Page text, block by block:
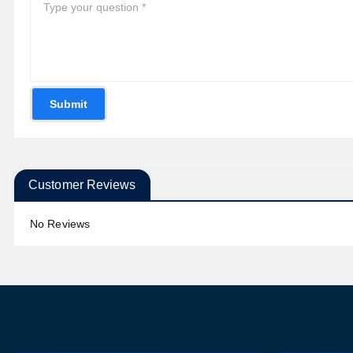
Submit
Customer Reviews
No Reviews